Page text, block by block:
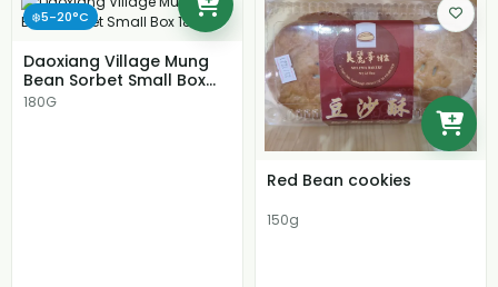
❄️5-20°C
Daoxiang Village Mung
Bean Sorbet Small Box
180g
180G
Red Bean cookies
150g